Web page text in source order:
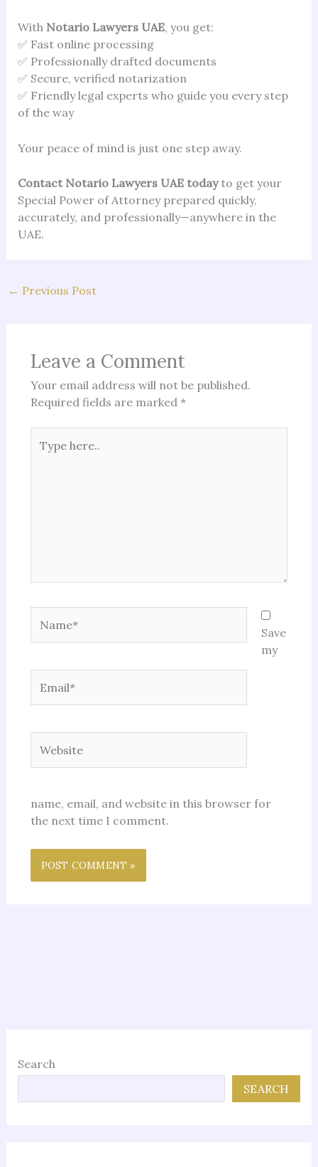
With Notario Lawyers UAE, you get:
✅ Fast online processing
✅ Professionally drafted documents
✅ Secure, verified notarization
✅ Friendly legal experts who guide you every step
of the way
Your peace of mind is just one step away.
Contact Notario Lawyers UAE todayto get your
Special Power of Attorney prepared quickly,
accurately, and professionally—anywhere in the
UAE.
← Previous Post
Leave a Comment
Your email address will not be published.
Required fields are marked *
here..
Save
my
name, email, and website in this browser for
the next time I comment.
Search
SEARCH